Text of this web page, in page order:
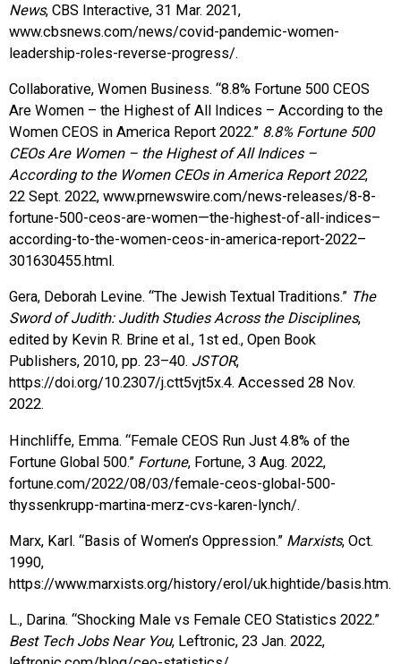
News, CBS Interactive, 31 Mar. 2021,
www.cbsnews.com/news/covid-pandemic-women-
leadership-roles-reverse-progress/.
Collaborative, Women Business. “8.8% Fortune 500 CEOS
Are Women – the Highest of All Indices – According to the
Women CEOS in America Report 2022.” 8.8% Fortune 500
CEOs Are Women – the Highest of All Indices –
According to the Women CEOs in America Report 2022,
22 Sept. 2022, www.prnewswire.com/news-releases/8-8-
fortune-500-ceos-are-women—the-highest-of-all-indices–
according-to-the-women-ceos-in-america-report-2022–
301630455.html.
Gera, Deborah Levine. “The Jewish Textual Traditions.” The
Sword of Judith: Judith Studies Across the Disciplines,
edited by Kevin R. Brine et al., 1st ed., Open Book
Publishers, 2010, pp. 23–40. JSTOR,
https://doi.org/10.2307/j.ctt5vjt5x.4. Accessed 28 Nov.
2022.
Hinchliffe, Emma. “Female CEOS Run Just 4.8% of the
Fortune Global 500.” Fortune, Fortune, 3 Aug. 2022,
fortune.com/2022/08/03/female-ceos-global-500-
thyssenkrupp-martina-merz-cvs-karen-lynch/.
Marx, Karl. “Basis of Women’s Oppression.” Marxists, Oct.
1990,
https://www.marxists.org/history/erol/uk.hightide/basis.htm.
L., Darina. “Shocking Male vs Female CEO Statistics 2022.”
Best Tech Jobs Near You, Leftronic, 23 Jan. 2022,